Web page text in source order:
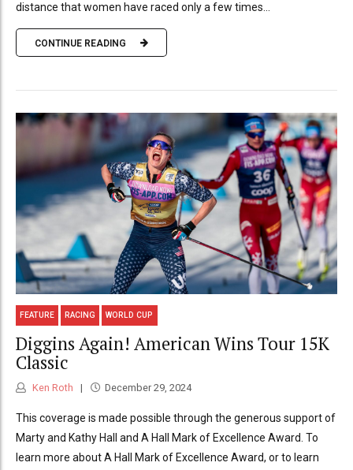
distance that women have raced only a few times...
CONTINUE READING
FEATURE RACING WORLD CUP
Diggins Again! American Wins Tour 15K
Classic
Ken Roth December 29, 2024
This coverage is made possible through the generous support of
Marty and Kathy Hall and A Hall Mark of Excellence Award. To
learn more about A Hall Mark of Excellence Award, or to learn